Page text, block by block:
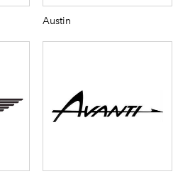
Austin